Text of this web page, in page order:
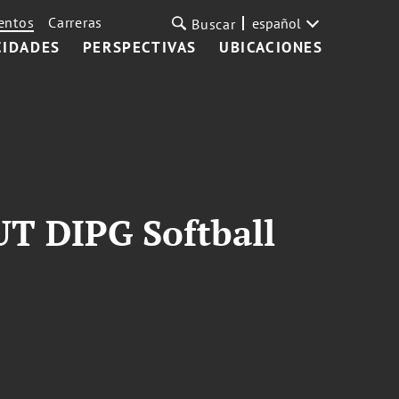
PERSPECTIVAS UBICACIONES
Carreras Buscar español
DIPG Softball